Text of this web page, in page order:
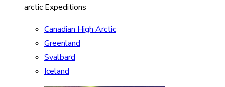
arctic Expeditions
Canadian High Arctic
Greenland
Svalbard
Iceland